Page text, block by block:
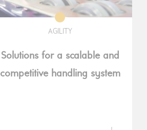
AGILITY
Solutions for a scalable and
competitive handling system